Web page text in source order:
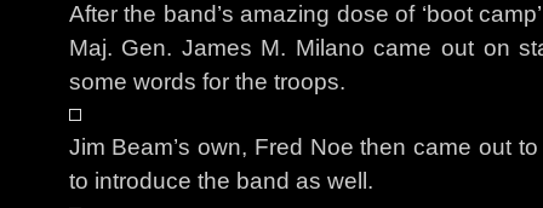
After the band’s amazing dose of ‘boot
Maj. Gen. James M. Milano came out on
some words for the troops.
Jim Beam’s own, Fred Noe then came out
to introduce the band as well.